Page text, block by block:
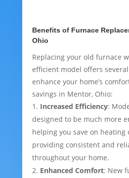
Benefits of Furnace
Ohio
Replacing your old furnace
efficient model offers
enhance your home’s
savings in Mentor, Ohio:
Increased Efficiency:
designed to be much more
helping you save on heating
providing consistent and
throughout your home.
Enhanced Comfort: New